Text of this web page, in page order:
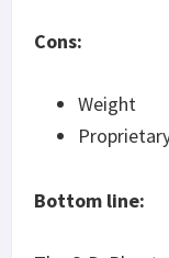
Cons:
Weight
Bottom line: